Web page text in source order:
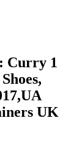
Curry 1
UK